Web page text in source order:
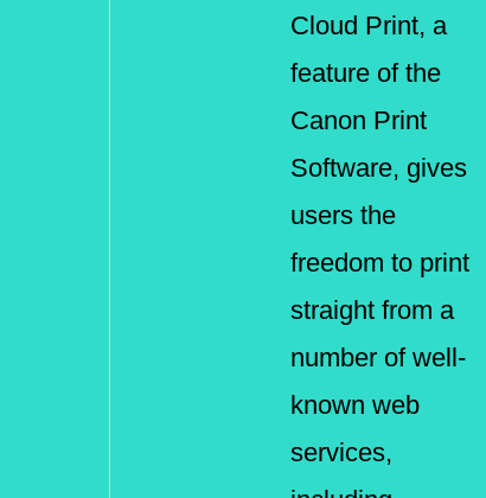
Cloud Print, a
feature of the
Canon Print
Software, gives
users the
freedom to print
straight from a
number of well-
known web
services,